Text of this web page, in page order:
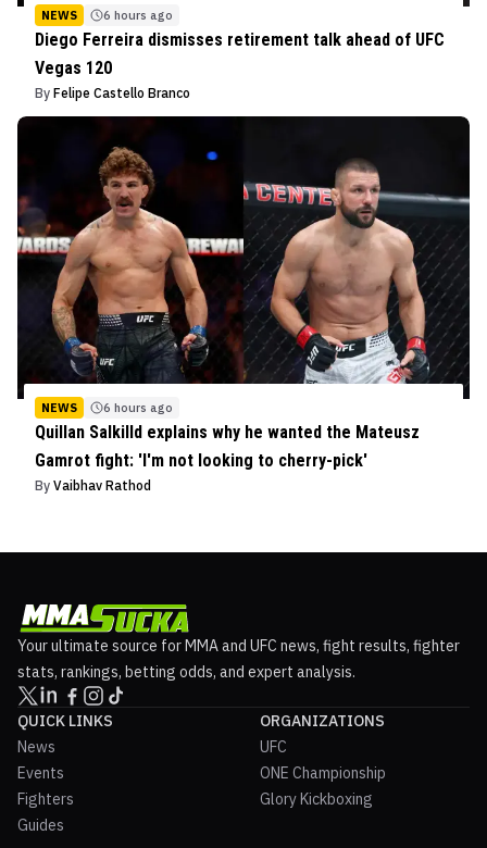
NEWS 6 hours ago
Diego Ferreira dismisses retirement talk ahead of UFC
Vegas 120
By Felipe Castello Branco
NEWS 6 hours ago
Quillan Salkilld explains why he wanted the Mateusz
Gamrot fight: 'I'm not looking to cherry-pick'
By Vaibhav Rathod
Your ultimate source for MMA and UFC news, fight results, fighter
stats, rankings, betting odds, and expert analysis.
QUICK LINKS
News
Events
Fighters
Guides
ORGANIZATIONS
UFC
ONE Championship
Glory Kickboxing